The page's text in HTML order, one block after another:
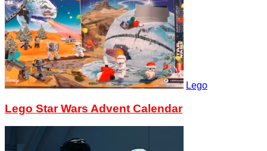
Lego
Lego Star Wars Advent Calendar